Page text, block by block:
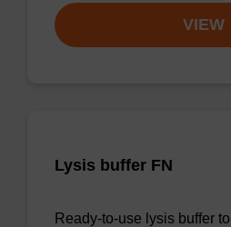
VIEW
Lysis buffer FN
Ready-to-use lysis buffer